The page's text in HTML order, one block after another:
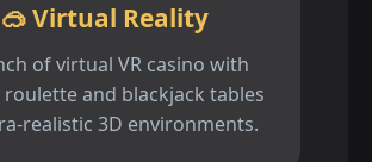
🥽 Virtual Reality
of virtual VR casino with
roulette and blackjack tables
realistic 3D environments.